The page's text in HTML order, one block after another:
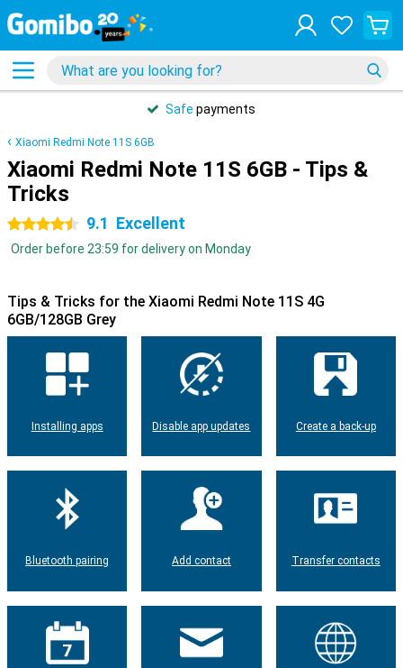
Safe payments
Xiaomi Redmi Note 11S 6GB
Xiaomi Redmi Note 11S 6GB - Tips &
Tricks
4.5 stars 9.1 Excellent
Order before 23:59 for delivery on Monday
Tips & Tricks for the Xiaomi Redmi Note 11S 4G
6GB/128GB Grey
Installing apps Disable app updates Create a back-up
Bluetooth pairing Add contact Transfer contacts